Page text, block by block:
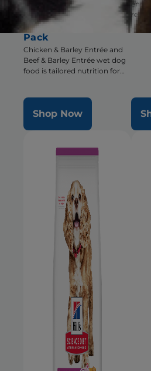
Barley Entrée Wet
Dog Food Variety
Pack
Chicken & Barley Entrée and
Beef & Barley Entrée wet dog
food is tailored nutrition for
their life
Shop Now